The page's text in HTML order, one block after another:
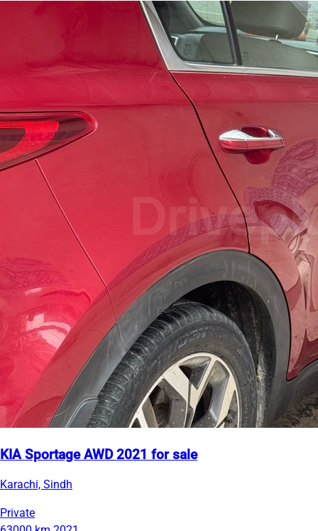
KIA Sportage AWD 2021 for sale
Karachi, Sindh
Private